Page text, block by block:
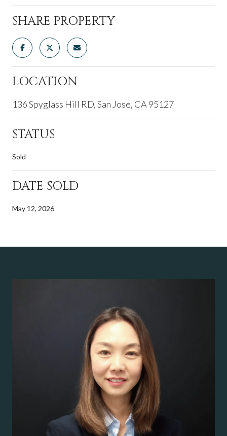
SHARE PROPERTY
LOCATION
136 Spyglass Hill RD, San Jose, CA 95127
STATUS
Sold
DATE SOLD
May 12, 2026